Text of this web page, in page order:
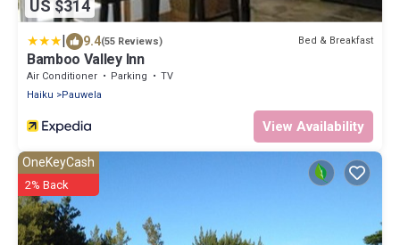
US $314
9.4(55 Reviews) Bed & Breakfast
Bamboo Valley Inn
Air Conditioner Parking
TV
Haiku
Pauwela
View Availability
OneKeyCash
2% Back